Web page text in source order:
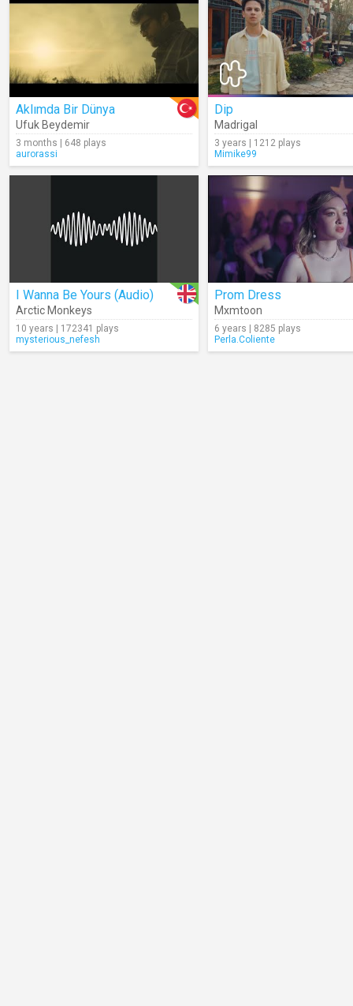
Aklımda Bir Dünya
Ufuk Beydemir
3 months | 648 plays
aurorassi
Dip
Madrigal
3 years | 1212 plays
Mimike99
I Wanna Be Yours (Audio)
Arctic Monkeys
10 years | 172341 plays
mysterious_nefesh
Prom Dress
Mxmtoon
6 years | 8285 plays
Perla.Coliente